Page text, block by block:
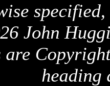
John
are
heading